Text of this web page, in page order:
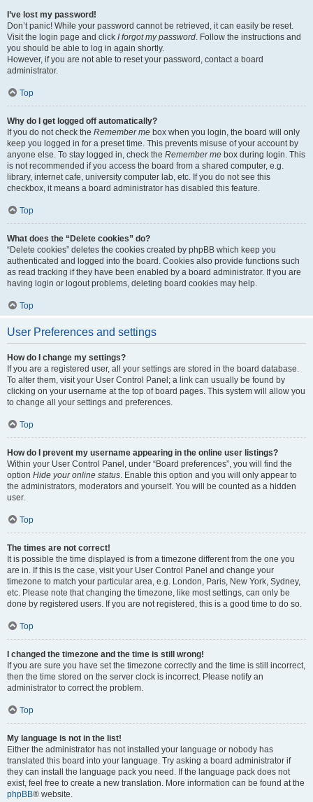
I’ve lost my password!
Don’t panic! While your password cannot be retrieved, it can easily be reset.
Visit the login page and click I forgot my password. Follow the instructions and
you should be able to log in again shortly.
However, if you are not able to reset your password, contact a board
administrator.
Top
Why do I get logged off automatically?
If you do not check the Remember me box when you login, the board will only
keep you logged in for a preset time. This prevents misuse of your account by
anyone else. To stay logged in, check the Remember me box during login. This
is not recommended if you access the board from a shared computer, e.g.
library, internet cafe, university computer lab, etc. If you do not see this
checkbox, it means a board administrator has disabled this feature.
Top
What does the “Delete cookies” do?
“Delete cookies” deletes the cookies created by phpBB which keep you
authenticated and logged into the board. Cookies also provide functions such
as read tracking if they have been enabled by a board administrator. If you are
having login or logout problems, deleting board cookies may help.
Top
User Preferences and settings
How do I change my settings?
If you are a registered user, all your settings are stored in the board database.
To alter them, visit your User Control Panel; a link can usually be found by
clicking on your username at the top of board pages. This system will allow you
to change all your settings and preferences.
Top
How do I prevent my username appearing in the online user listings?
Within your User Control Panel, under “Board preferences”, you will find the
option Hide your online status. Enable this option and you will only appear to
the administrators, moderators and yourself. You will be counted as a hidden
user.
Top
The times are not correct!
It is possible the time displayed is from a timezone different from the one you
are in. If this is the case, visit your User Control Panel and change your
timezone to match your particular area, e.g. London, Paris, New York, Sydney,
etc. Please note that changing the timezone, like most settings, can only be
done by registered users. If you are not registered, this is a good time to do so.
Top
I changed the timezone and the time is still wrong!
If you are sure you have set the timezone correctly and the time is still incorrect,
then the time stored on the server clock is incorrect. Please notify an
administrator to correct the problem.
Top
My language is not in the list!
Either the administrator has not installed your language or nobody has
translated this board into your language. Try asking a board administrator if
they can install the language pack you need. If the language pack does not
exist, feel free to create a new translation. More information can be found at the
phpBB® website.